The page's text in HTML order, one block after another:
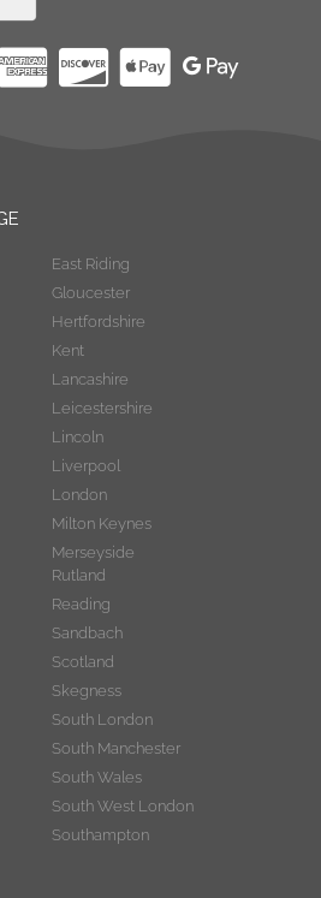
East Riding
Gloucester
Hertfordshire
Kent
Lancashire
Leicestershire
Lincoln
Liverpool
London
Milton Keynes
Merseyside
Rutland
Reading
Sandbach
Scotland
Skegness
South London
South Manchester
South Wales
South West London
Southampton